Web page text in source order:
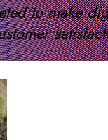
to make